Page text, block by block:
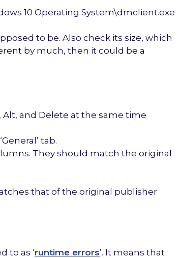
10 Operating System\dmclient.exe
to be. Also check its size, which
by much, then it could be a
Alt, and Delete at the same time
tab.
They should match the original
that of the original publisher
to as ‘runtime errors’. It means that